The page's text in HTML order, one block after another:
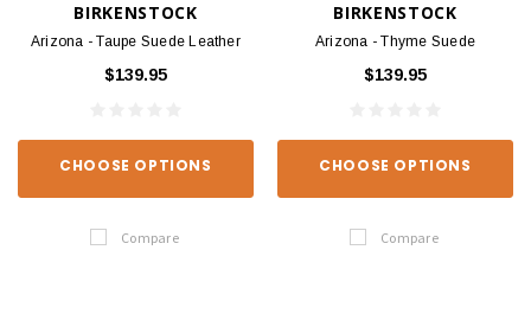
BIRKENSTOCK
Arizona - Taupe Suede Leather
$139.95
CHOOSE OPTIONS
Compare
BIRKENSTOCK
Arizona - Thyme Suede
$139.95
CHOOSE OPTIONS
Compare